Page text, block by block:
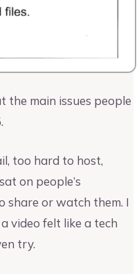
the main issues people
too hard to host,
on people’s
share or watch them. I
video felt like a tech
try.